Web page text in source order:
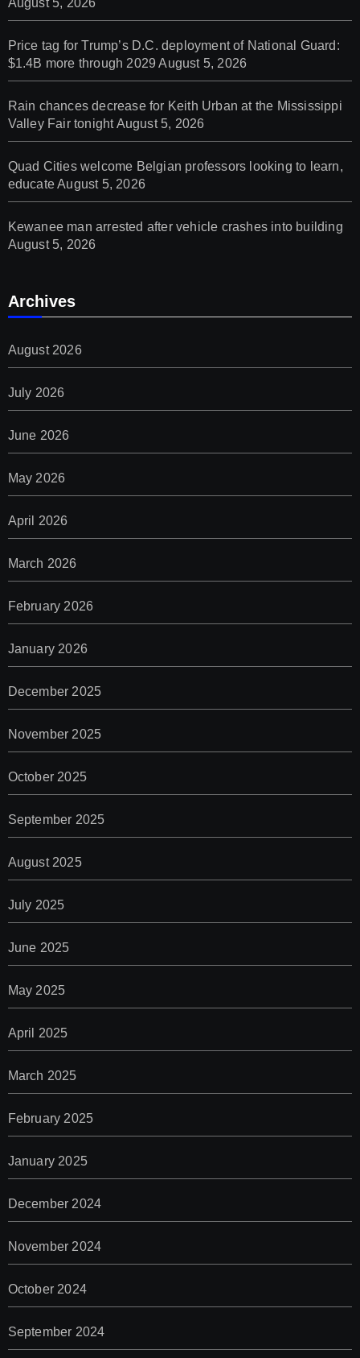
Price tag for Trump’s D.C. deployment of National Guard:
$1.4B more through 2029 August 5, 2026
Rain chances decrease for Keith Urban at the Mississippi
Valley Fair tonight August 5, 2026
Quad Cities welcome Belgian professors looking to learn,
educateAugust 5, 2026
Kewanee man arrested after vehicle crashes into building
August 5, 2026
Archives
August 2026
July 2026
June 2026
May 2026
April 2026
March 2026
February 2026
January 2026
December 2025
November 2025
October 2025
September 2025
August 2025
July 2025
June 2025
May 2025
April 2025
March 2025
February 2025
January 2025
December 2024
November 2024
October 2024
September 2024